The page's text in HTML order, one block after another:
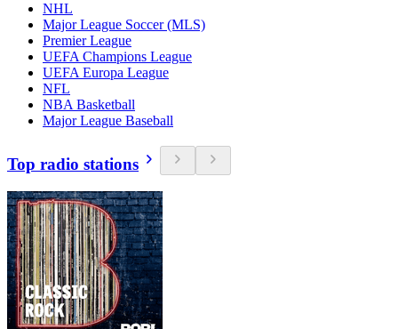
NHL
Major League Soccer (MLS)
Premier League
UEFA Champions League
UEFA Europa League
NFL
NBA Basketball
Major League Baseball
Top radio stations